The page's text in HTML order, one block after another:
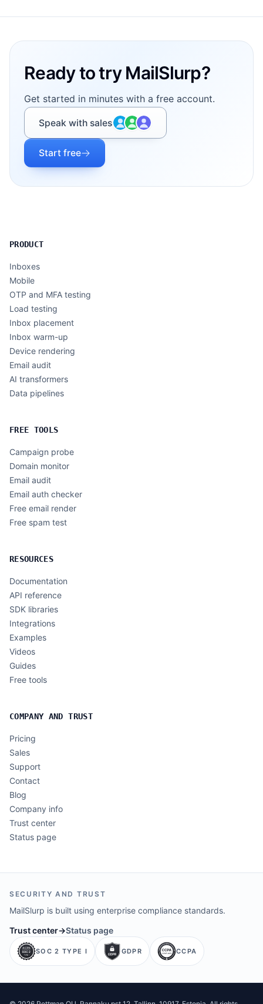
Ready to try MailSlurp?
Get started in minutes with a free account.
Speak with sales
Start free
PRODUCT
Inboxes
Mobile
OTP and MFA testing
Load testing
Inbox placement
Inbox warm-up
Device rendering
Email audit
AI transformers
Data pipelines
FREE TOOLS
Campaign probe
Domain monitor
Email audit
Email auth checker
Free email render
Free spam test
RESOURCES
Documentation
API reference
SDK libraries
Integrations
Examples
Videos
Guides
Free tools
COMPANY AND TRUST
Pricing
Sales
Support
Contact
Blog
Company info
Trust center
Status page
SECURITY AND TRUST
MailSlurp is built using enterprise compliance standards.
Trust center→Status page
SOC 2 TYPE I GDPR CCPA